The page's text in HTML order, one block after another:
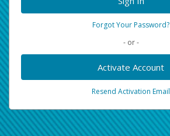
Forgot Your Password?
- or -
Activate Account
Resend Activation Email